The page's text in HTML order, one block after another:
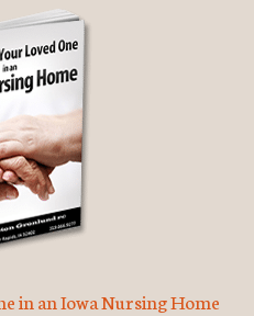
in an Iowa Nursing Home